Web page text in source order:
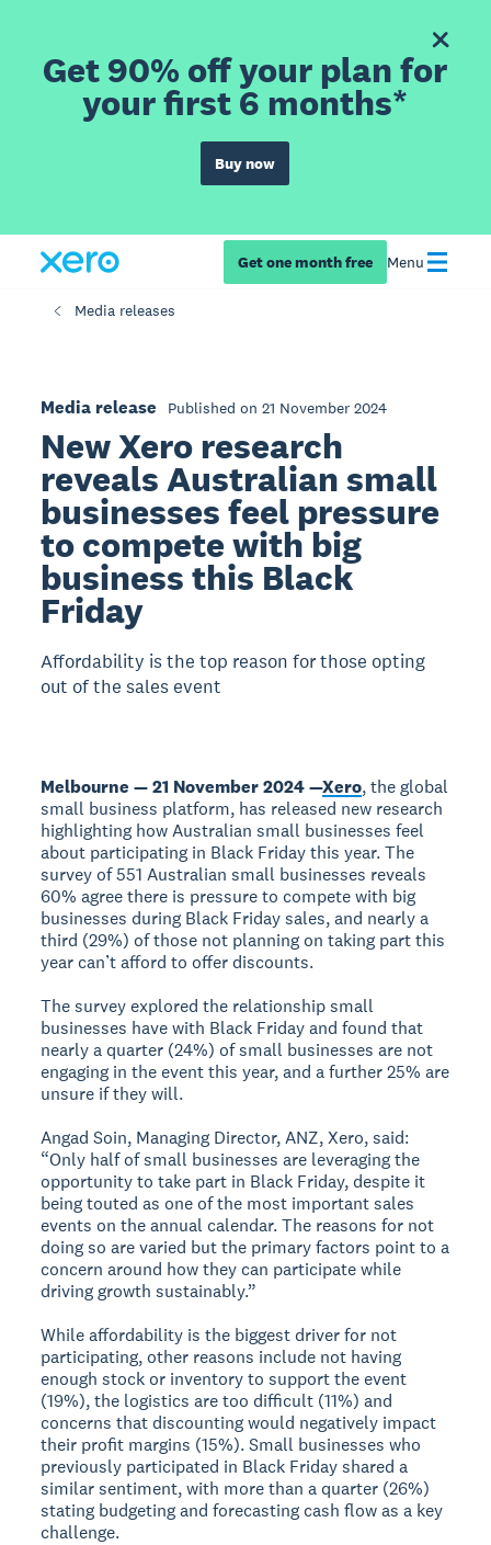
Get 90% off your plan for
your first 6 months*
Buy now
Get one month free Menu
Media releases
Media release Published on 21 November 2024
New Xero research
reveals Australian small
businesses feel pressure
to compete with big
business this Black
Friday
Affordability is the top reason for those opting
out of the sales event
Melbourne — 21 November 2024 —Xero, the global
small business platform, has released new research
highlighting how Australian small businesses feel
about participating in Black Friday this year. The
survey of 551 Australian small businesses reveals
60% agree there is pressure to compete with big
businesses during Black Friday sales, and nearly a
third (29%) of those not planning on taking part this
year can’t afford to offer discounts.
The survey explored the relationship small
businesses have with Black Friday and found that
nearly a quarter (24%) of small businesses are not
engaging in the event this year, and a further 25% are
unsure if they will.
Angad Soin, Managing Director, ANZ, Xero, said:
“Only half of small businesses are leveraging the
opportunity to take part in Black Friday, despite it
being touted as one of the most important sales
events on the annual calendar. The reasons for not
doing so are varied but the primary factors point to a
concern around how they can participate while
driving growth sustainably.”
While affordability is the biggest driver for not
participating, other reasons include not having
enough stock or inventory to support the event
(19%), the logistics are too difficult (11%) and
concerns that discounting would negatively impact
their profit margins (15%). Small businesses who
previously participated in Black Friday shared a
similar sentiment, with more than a quarter (26%)
stating budgeting and forecasting cash flow as a key
challenge.